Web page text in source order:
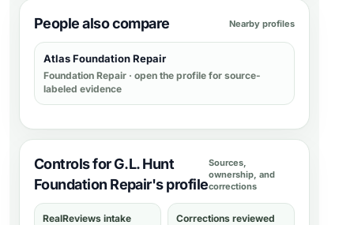
People also compare Nearby profiles
Atlas Foundation Repair
Foundation Repair · open the profile for source-
labeled evidence
Controls for G.L. Hunt
Foundation Repair's profile
Sources,
ownership, and
corrections
RealReviews intake Corrections reviewed